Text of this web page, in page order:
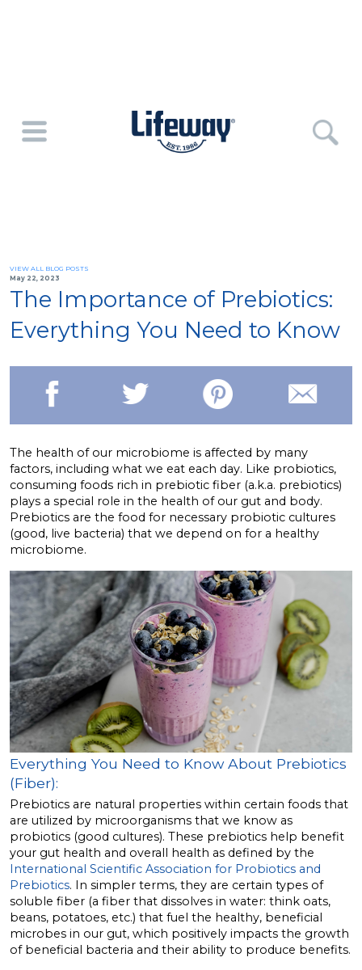
VIEW ALL BLOG POSTS
May 22, 2023
The Importance of Prebiotics:
Everything You Need to Know
The health of our microbiome is affected by many
factors, including what we eat each day. Like probiotics,
consuming foods rich in prebiotic fiber (a.k.a. prebiotics)
plays a special role in the health of our gut and body.
Prebiotics are the food for necessary probiotic cultures
(good, live bacteria) that we depend on for a healthy
microbiome.
Everything You Need to Know About Prebiotics
(Fiber):
Prebiotics are natural properties within certain foods that
are utilized by microorganisms that we know as
probiotics (good cultures). These prebiotics help benefit
your gut health and overall health as defined by the
International Scientific Association for Probiotics and
Prebiotics. In simpler terms, they are certain types of
soluble fiber (a fiber that dissolves in water: think oats,
beans, potatoes, etc.) that fuel the healthy, beneficial
microbes in our gut, which positively impacts the growth
of beneficial bacteria and their ability to produce benefits.